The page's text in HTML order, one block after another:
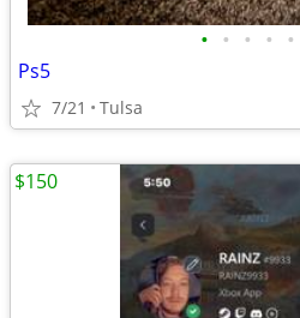
• • • • •
Ps5
7/21 Tulsa
$150